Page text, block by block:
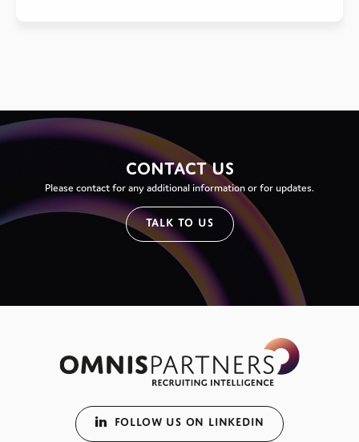
CONTACT US
Please contact for any additional information or for updates.
TALK TO US
FOLLOW US ON LINKEDIN